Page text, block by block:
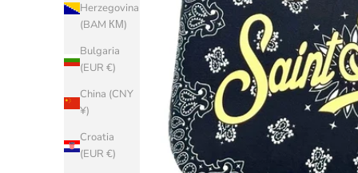
Herzegovina
(BAM КМ)
Bulgaria
(EUR €)
China (CNY
¥)
Croatia
(EUR €)